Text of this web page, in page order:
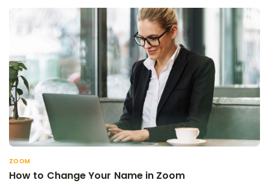
ZOOM
How to Change Your Name in Zoom